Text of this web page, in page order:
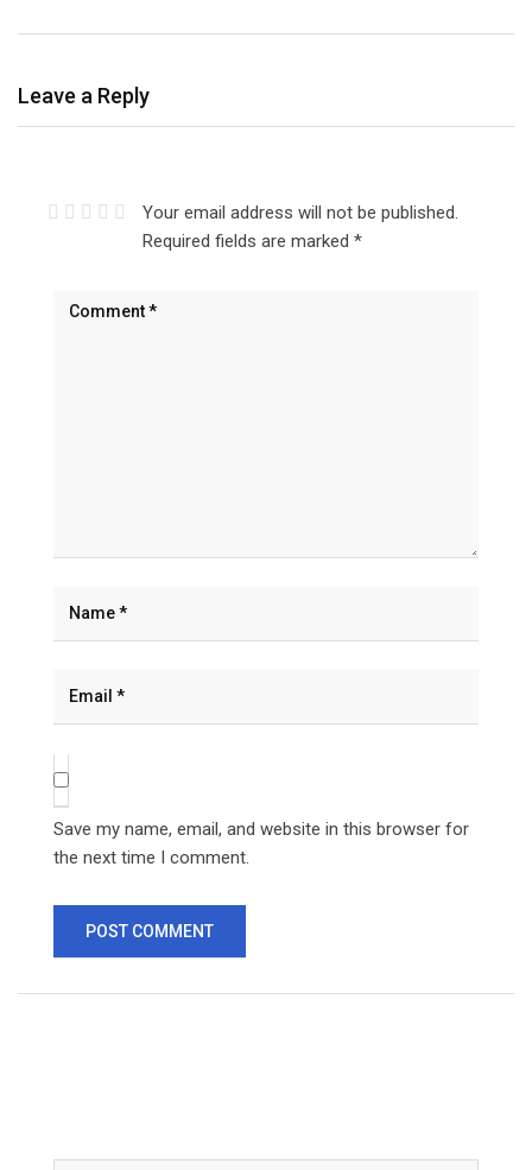
Leave a Reply
Your email address will not be published.
Required fields are marked *
Save my name, email, and website in this browser for
the next time I comment.